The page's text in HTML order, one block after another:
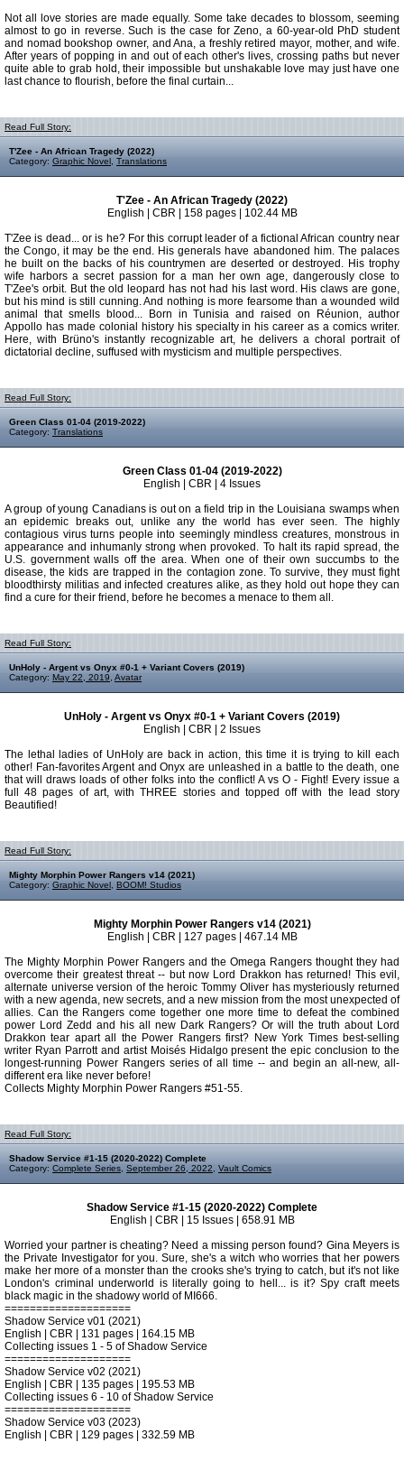
Not all love stories are made equally. Some take decades to blossom, seeming
almost to go in reverse. Such is the case for Zeno, a 60-year-old PhD student
and nomad bookshop owner, and Ana, a freshly retired mayor, mother, and wife.
After years of popping in and out of each other's lives, crossing paths but never
quite able to grab hold, their impossible but unshakable love may just have one
last chance to flourish, before the final curtain...
Read Full Story:
T'Zee - An African Tragedy (2022)
Category: Graphic Novel Translations
T'Zee - An African Tragedy (2022)
English | CBR | 158 pages | 102.44 MB
T'Zee is dead... or is he? For this corrupt leader of a fictional African country near
the Congo, it may be the end. His generals have abandoned him. The palaces
he built on the backs of his countrymen are deserted or destroyed. His trophy
wife harbors a secret passion for a man her own age, dangerously close to
T'Zee's orbit. But the old leopard has not had his last word. His claws are gone,
but his mind is still cunning. And nothing is more fearsome than a wounded wild
animal that smells blood... Born in Tunisia and raised on Réunion, author
Appollo has made colonial history his specialty in his career as a comics writer.
Here, with Brüno's instantly recognizable art, he delivers a choral portrait of
dictatorial decline, suffused with mysticism and multiple perspectives.
Read Full Story:
Green Class 01-04 (2019-2022)
Category: Translations
Green Class 01-04 (2019-2022)
English | CBR | 4 Issues
A group of young Canadians is out on a field trip in the Louisiana swamps when
an epidemic breaks out, unlike any the world has ever seen. The highly
contagious virus turns people into seemingly mindless creatures, monstrous in
appearance and inhumanly strong when provoked. To halt its rapid spread, the
U.S. government walls off the area. When one of their own succumbs to the
disease, the kids are trapped in the contagion zone. To survive, they must fight
bloodthirsty militias and infected creatures alike, as they hold out hope they can
find a cure for their friend, before he becomes a menace to them all.
Read Full Story:
UnHoly - Argent vs Onyx #0-1 + Variant Covers (2019)
Category: May 22, 2019 Avatar
UnHoly - Argent vs Onyx #0-1 + Variant Covers (2019)
English | CBR | 2 Issues
The lethal ladies of UnHoly are back in action, this time it is trying to kill each
other! Fan-favorites Argent and Onyx are unleashed in a battle to the death, one
that will draws loads of other folks into the conflict! A vs O - Fight! Every issue a
full 48 pages of art, with THREE stories and topped off with the lead story
Beautified!
Read Full Story:
Mighty Morphin Power Rangers v14 (2021)
Category: Graphic Novel BOOM! Studios
Mighty Morphin Power Rangers v14 (2021)
English | CBR | 127 pages | 467.14 MB
The Mighty Morphin Power Rangers and the Omega Rangers thought they had
overcome their greatest threat -- but now Lord Drakkon has returned! This evil,
alternate universe version of the heroic Tommy Oliver has mysteriously returned
with a new agenda, new secrets, and a new mission from the most unexpected of
allies. Can the Rangers come together one more time to defeat the combined
power Lord Zedd and his all new Dark Rangers? Or will the truth about Lord
Drakkon tear apart all the Power Rangers first? New York Times best-selling
writer Ryan Parrott and artist Moisés Hidalgo present the epic conclusion to the
longest-running Power Rangers series of all time -- and begin an all-new, all-
different era like never before!
Collects Mighty Morphin Power Rangers #51-55.
Read Full Story:
Shadow Service #1-15 (2020-2022) Complete
Category: Complete Series September 26, 2022 Vault Comics
Shadow Service #1-15 (2020-2022) Complete
English | CBR | 15 Issues | 658.91 MB
Worried your partner is cheating? Need a missing person found? Gina Meyers is
the Private Investigator for you. Sure, she's a witch who worries that her powers
make her more of a monster than the crooks she's trying to catch, but it's not like
London's criminal underworld is literally going to hell... is it? Spy craft meets
black magic in the shadowy world of MI666.
====================
Shadow Service v01 (2021)
English | CBR | 131 pages | 164.15 MB
Collecting issues 1 - 5 of Shadow Service
====================
Shadow Service v02 (2021)
English | CBR | 135 pages | 195.53 MB
Collecting issues 6 - 10 of Shadow Service
====================
Shadow Service v03 (2023)
English | CBR | 129 pages | 332.59 MB